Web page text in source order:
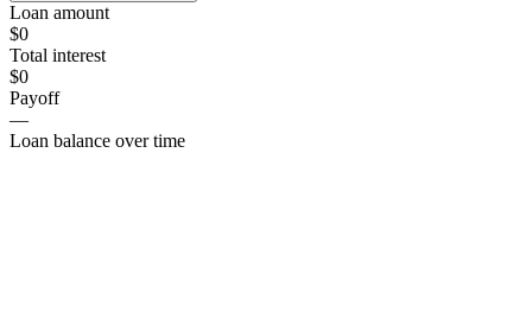
Loan amount
$0
Total interest
$0
Payoff
—
Loan balance over time